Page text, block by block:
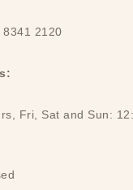
2120
Fri, Sat and Sun: